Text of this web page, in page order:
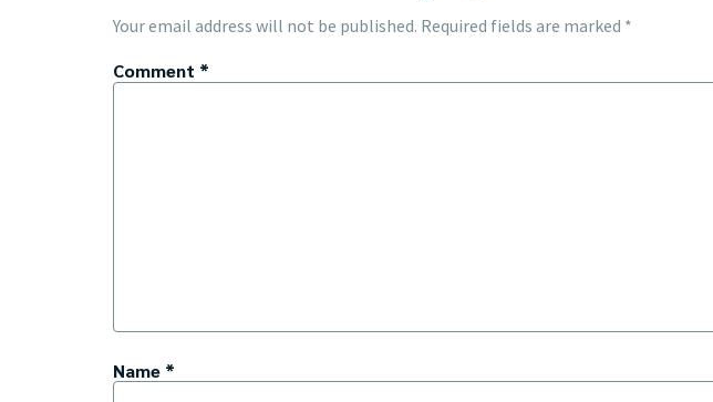
Your email address will not be published. Required fields are marked *
Comment *
Name *